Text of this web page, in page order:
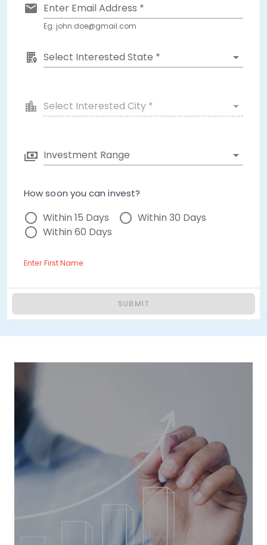
Enter Email Address *
Eg: john.doe@gmail.com
Select Interested State *
Select Interested City *
Investment Range
How soon you can invest?
Within 15 Days
Within 30 Days
Within 60 Days
Enter First Name
SUBMIT